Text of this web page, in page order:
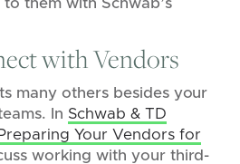
with Vendors
many others besides your
In Schwab & TD
Your Vendors for
working with your third-